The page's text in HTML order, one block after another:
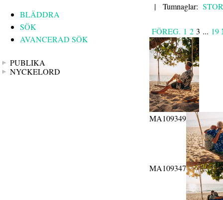
BLÄDDRA
SÖK
AVANCERAD SÖK
PUBLIKA
NYCKELORD
| Tumnaglar:
FÖREG. 1 2 3 ... 19
MA109349
MA109347